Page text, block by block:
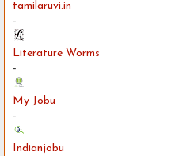
tamilaruvi.in
-
Literature Worms
-
My Jobu
-
Indianjobu